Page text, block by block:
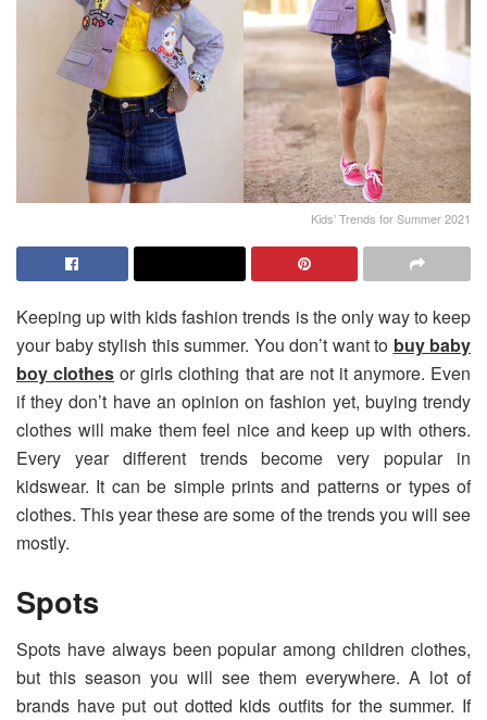
Kids’ Trends for Summer 2021
Keeping up with kids fashion trends is the only way to keep
your baby stylish this summer. You don’t want to buy baby
boy clothes or girls clothing that are not it anymore. Even
if they don’t have an opinion on fashion yet, buying trendy
clothes will make them feel nice and keep up with others.
Every year different trends become very popular in
kidswear. It can be simple prints and patterns or types of
clothes. This year these are some of the trends you will see
mostly.
Spots
Spots have always been popular among children clothes,
but this season you will see them everywhere. A lot of
brands have put out dotted kids outfits for the summer. If